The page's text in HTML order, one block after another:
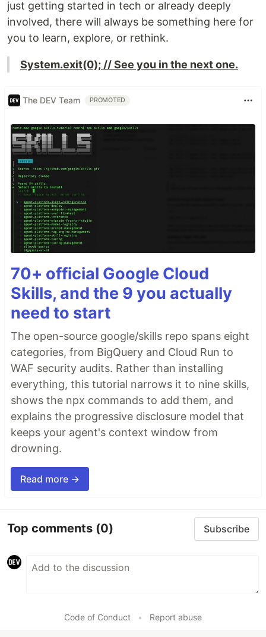
just getting started in tech or already deeply
involved, there will always be something here for
you to learn, explore, or rethink.
System.exit(0); // See you in the next one.
The DEV Team PROMOTED
70+ official Google Cloud
Skills, and the 9 you actually
need to start
The open-source google/skills repo spans eight
categories, from BigQuery and Cloud Run to
WAF security audits. Rather than installing
everything, this tutorial narrows it to nine skills,
shows the npx commands to add them, and
explains the progressive disclosure model that
keeps your agent's context window from
drowning.
Read more →
Top comments (0) Subscribe
Code of Conduct • Report abuse